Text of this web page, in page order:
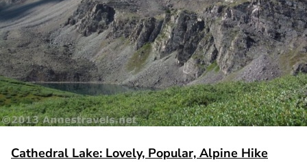
Cathedral Lake: Lovely, Popular, Alpine Hike